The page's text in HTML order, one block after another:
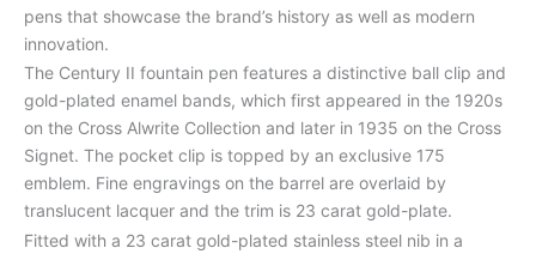
pens that showcase the brand’s history as well as modern
innovation.
The Century II fountain pen features a distinctive ball clip and
gold-plated enamel bands, which first appeared in the 1920s
on the Cross Alwrite Collection and later in 1935 on the Cross
Signet. The pocket clip is topped by an exclusive 175
emblem. Fine engravings on the barrel are overlaid by
translucent lacquer and the trim is 23 carat gold-plate.
Fitted with a 23 carat gold-plated stainless steel nib in a